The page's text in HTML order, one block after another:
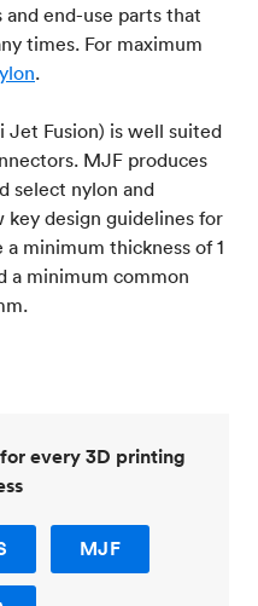
end-use parts that
times. For maximum
.
Jet Fusion) is well suited
MJF produces
select nylon and
key design guidelines for
minimum thickness of 1
a minimum common
every 3D printing
MJF